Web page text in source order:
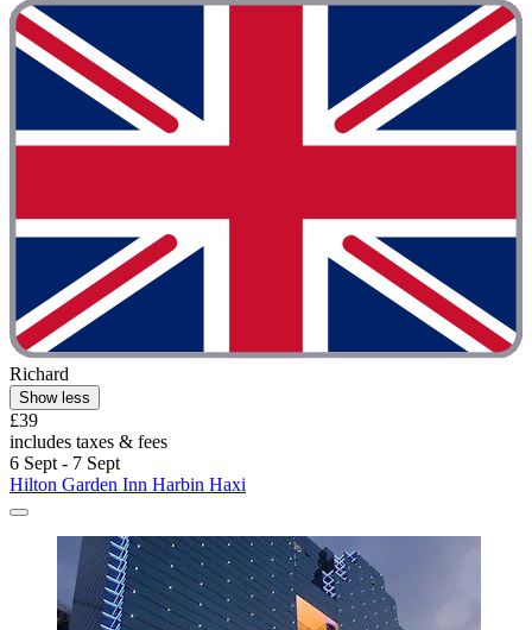
Richard
Show less
£39
includes taxes & fees
6 Sept - 7 Sept
Hilton Garden Inn Harbin Haxi